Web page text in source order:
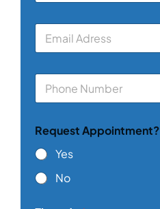
m
E
a
P
o
e
Request Appointment?
Yes
No